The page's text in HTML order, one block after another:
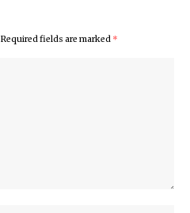
Required fields are marked *